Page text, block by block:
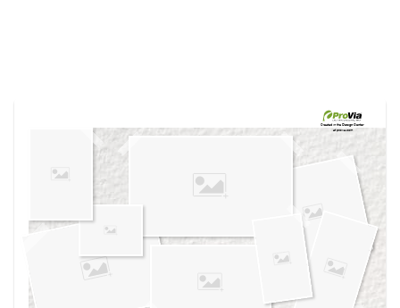
own vision boards.
Created in theDesign Center
at provia.com